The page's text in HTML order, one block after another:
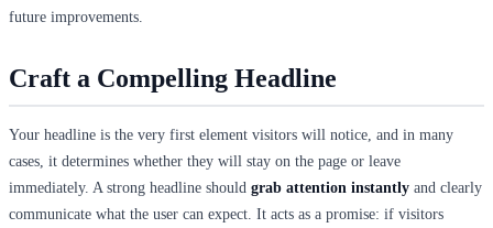
future improvements.
Craft a Compelling Headline
Your headline is the very first element visitors will notice, and in many
cases, it determines whether they will stay on the page or leave
immediately. A strong headline should grab attention instantly and clearly
communicate what the user can expect. It acts as a promise: if visitors